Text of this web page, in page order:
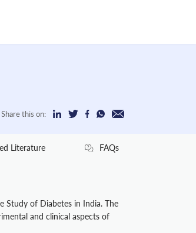
Share this on:
Literature FAQs
Study of Diabetes in India. The
and clinical aspects of